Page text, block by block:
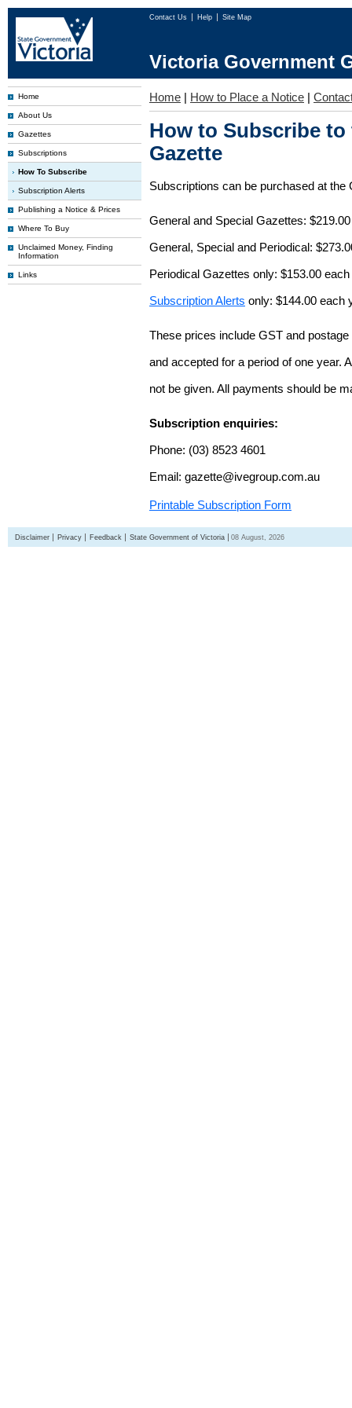
Contact Us Help Site Map
Victoria Government
Home
About Us
Gazettes
Subscriptions
How To Subscribe
Subscription Alerts
Publishing a Notice & Prices
Where To Buy
Unclaimed Money, Finding
Information
Links
Home | How to Place a Notice |
How to Subscribe
Gazette
Subscriptions can be purchased at
General and Special Gazettes:
General, Special and Periodical:
Periodical Gazettes only: $153.00
Subscription Alerts only: $144.00 each
These prices include GST and
and accepted for a period of one year.
not be given. All payments should be
Subscription enquiries:
Phone: (03) 8523 4601
Email: gazette@ivegroup.com.au
Printable Subscription Form
Disclaimer Privacy Feedback State Government of Victoria 08 August, 2026